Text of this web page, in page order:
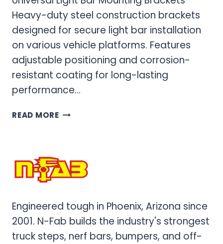
Heavy-duty steel construction brackets
designed for secure light bar installation
on various vehicle platforms. Features
adjustable positioning and corrosion-
resistant coating for long-lasting
performance…
READ MOREPROFESSIONAL
HARDWARE
FOR
Engineered tough in Phoenix, Arizona since
2001. N-Fab builds the industry's strongest
truck steps, nerf bars, bumpers, and off-